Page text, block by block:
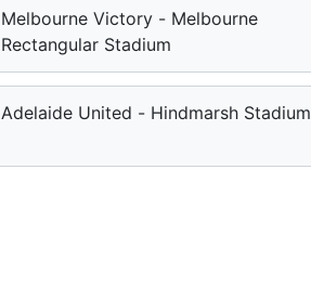
Melbourne Victory - Melbourne
Rectangular Stadium
Adelaide United - Hindmarsh Stadium